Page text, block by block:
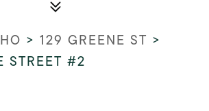
> 129 GREENE ST >
STREET #2